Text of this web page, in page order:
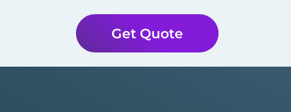
Get Quote